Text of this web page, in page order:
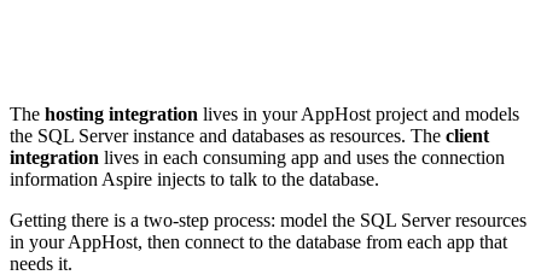
The hosting integration lives in your AppHost project and models
the SQL Server instance and databases as resources. The client
integration lives in each consuming app and uses the connection
information Aspire injects to talk to the database.
Getting there is a two-step process: model the SQL Server resources
in your AppHost, then connect to the database from each app that
needs it.